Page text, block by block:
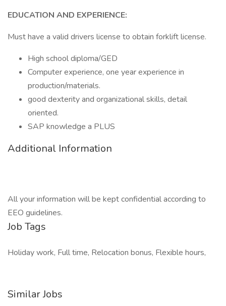
EDUCATION AND EXPERIENCE:
Must have a valid drivers license to obtain forklift license.
High school diploma/GED
Computer experience, one year experience in
production/materials.
good dexterity and organizational skills, detail
oriented.
SAP knowledge a PLUS
Additional Information
All your information will be kept confidential according to
EEO guidelines.
Job Tags
Holiday work, Full time, Relocation bonus, Flexible hours,
Similar Jobs